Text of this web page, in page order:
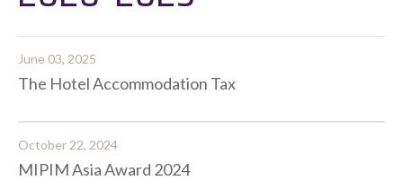
June 03, 2025
The Hotel Accommodation Tax
October 22, 2024
MIPIM Asia Award 2024